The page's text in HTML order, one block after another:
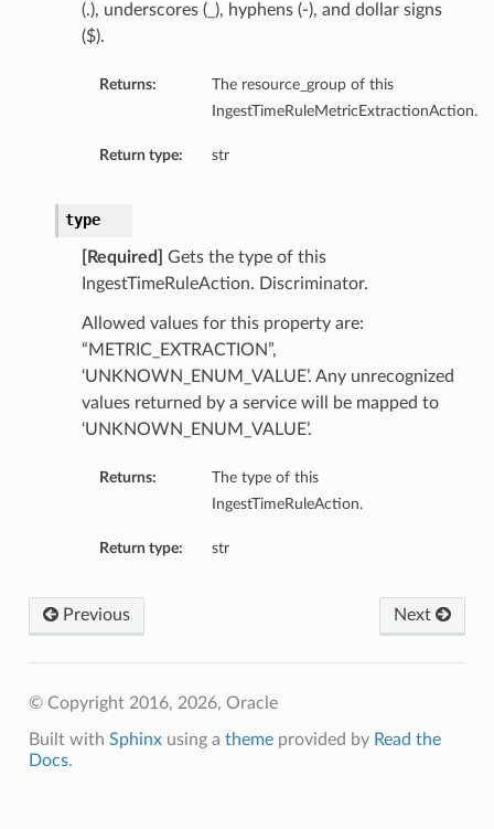
(.), underscores (_), hyphens (-), and dollar signs
($).
Returns:
The resource_group of this
IngestTimeRuleMetricExtractionAction.
Return type: str
type
[Required]
Gets the type of this
IngestTimeRuleAction. Discriminator.
Allowed values for this property are:
“METRIC_EXTRACTION”,
‘UNKNOWN_ENUM_VALUE’. Any unrecognized
values returned by a service will be mapped to
‘UNKNOWN_ENUM_VALUE’.
Returns:
The type of this
IngestTimeRuleAction.
Return type: str
Next
Previous
© Copyright 2016, 2026, Oracle
Built with Sphinxusing a themeprovided by Read the
Docs.